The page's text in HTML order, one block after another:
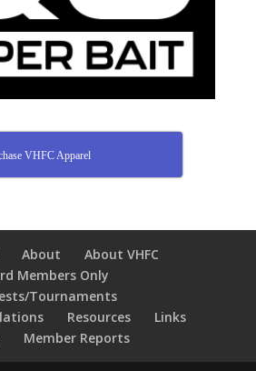
VHFC Apparel
About
About VHFC
Members Only
Tournaments
Resources
Links
Member Reports